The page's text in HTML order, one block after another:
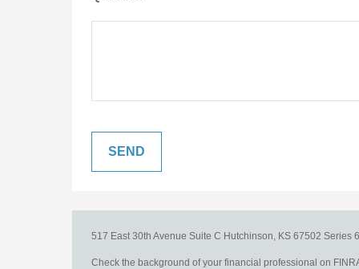
517 East 30th Avenue Suite C Hutchinson, KS 67502 Series
Check the background of your financial professional on